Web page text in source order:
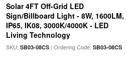
Solar 4FT Off-Grid LED
Sign/Billboard Light - 8W, 1600LM,
IP65, IK08, 3000K/4000K - LED
Living Technology
SKU: SB03-08CS| Ordering Code: SB03-08CS